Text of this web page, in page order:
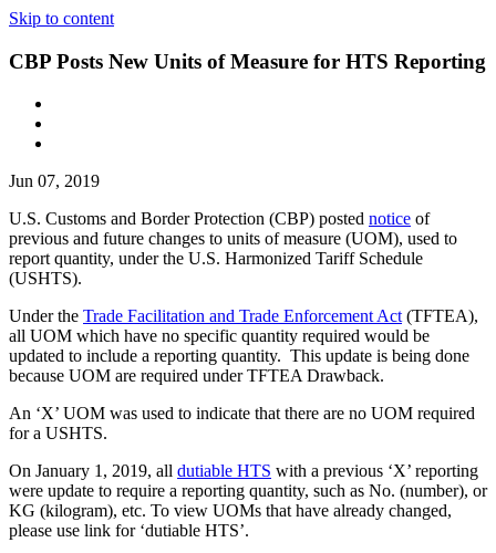
Skip to content
CBP Posts New Units of Measure for HTS Reporting
Jun 07, 2019
U.S. Customs and Border Protection (CBP) posted notice of
previous and future changes to units of measure (UOM), used to
report quantity, under the U.S. Harmonized Tariff Schedule
(USHTS).
Under the Trade Facilitation and Trade Enforcement Act(TFTEA),
all UOM which have no specific quantity required would be
updated to include a reporting quantity. This update is being done
because UOM are required under TFTEA Drawback.
An ‘X’ UOM was used to indicate that there are no UOM required
for a USHTS.
On January 1, 2019, all dutiable HTS with a previous ‘X’ reporting
were update to require a reporting quantity, such as No. (number), or
KG (kilogram), etc. To view UOMs that have already changed,
please use link for ‘dutiable HTS’.